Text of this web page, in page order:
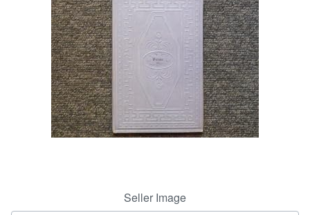
Art & Collectibles
Textbooks
Start Selling
CLOSE
Seller Image